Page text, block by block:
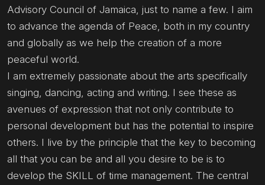
Advisory Council of Jamaica, just to name a few. I aim
to advance the agenda of Peace, both in my country
and globally as we help the creation of a more
peaceful world.
I am extremely passionate about the arts specifically
singing, dancing, acting and writing. I see these as
avenues of expression that not only contribute to
personal development but has the potential to inspire
others. I live by the principle that the key to becoming
all that you can be and all you desire to be is to
develop the SKILL of time management. The central